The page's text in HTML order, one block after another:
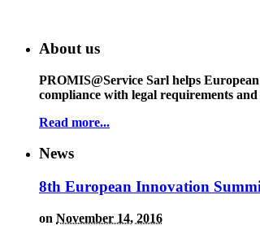
About us
PROMIS@Service Sarl helps
compliance with legal requirements
Read more...
News
8th European Innovation
on November 14, 2016